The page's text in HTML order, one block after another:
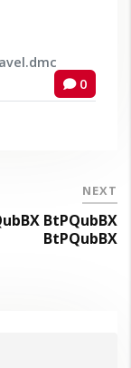
0
NEXT
BtPQubBX
BtPQubBX